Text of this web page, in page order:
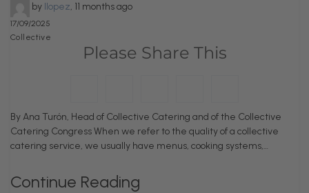
by llopez, 11 months ago
17/09/2025
Collective
Please Share This
By Ana Turón, Head of Collective Catering and of the Collective
Catering Congress When we refer to the quality of a collective
catering service, we usually have menus, cooking systems,…
Continue Reading